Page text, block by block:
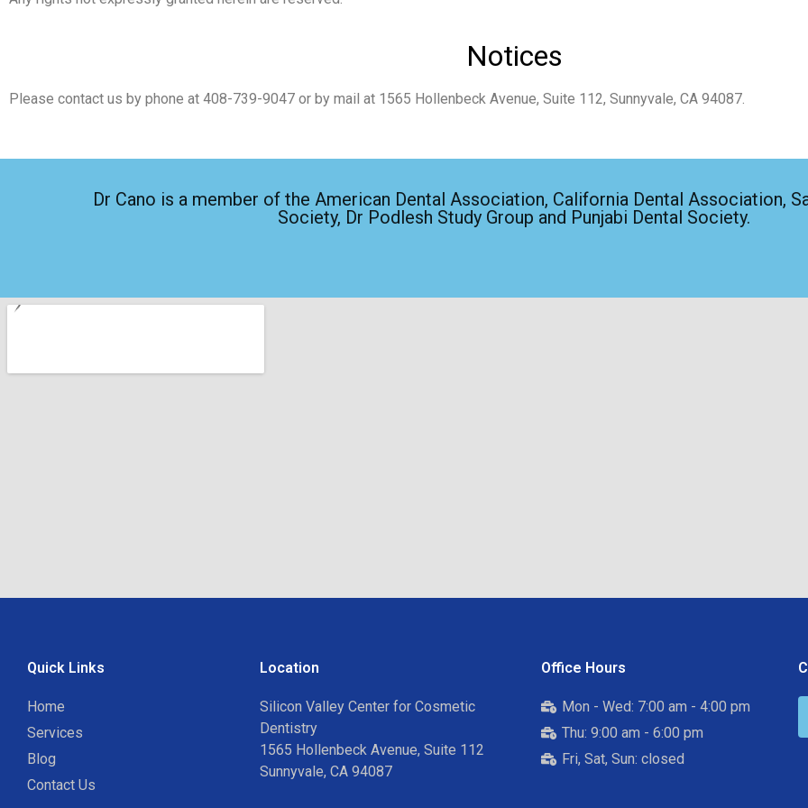
Notices
Please contact us by phone at 408-739-9047 or by mail at 1565 Hollenbeck Avenue, Suite 112, Sunnyvale, CA 94087.
Dr Cano is a member of the American Dental Association, California Dental Association,
Society, Dr Podlesh Study Group and Punjabi Dental Society.
Quick Links
Home
Services
Blog
Contact Us
Location
Silicon Valley Center for Cosmetic
Dentistry
1565 Hollenbeck Avenue, Suite 112
Sunnyvale, CA 94087
Office Hours
Mon - Wed: 7:00 am - 4:00 pm
Thu: 9:00 am - 6:00 pm
Fri, Sat, Sun: closed